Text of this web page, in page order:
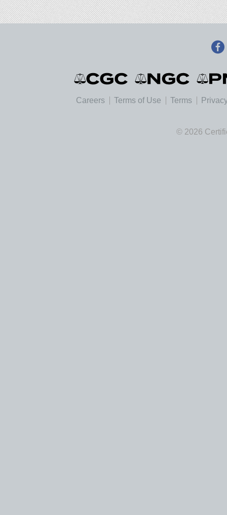
Careers Terms of Use Terms
© 2026